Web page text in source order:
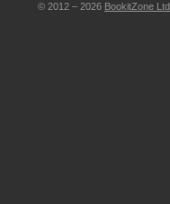
© 2012 – 2026 BookitZone Ltd